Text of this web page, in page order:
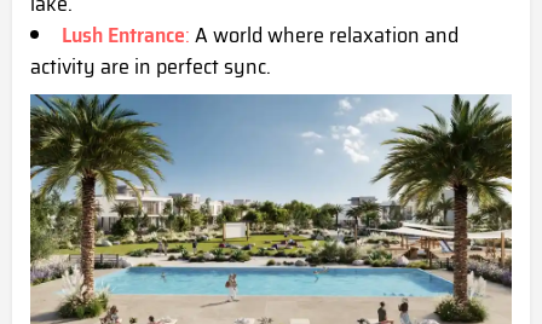
Lush Entrance:A world where relaxation and
activity are in perfect sync.